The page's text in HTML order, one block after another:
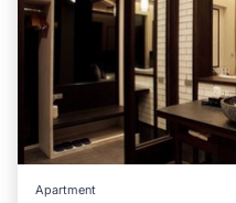
Apartment